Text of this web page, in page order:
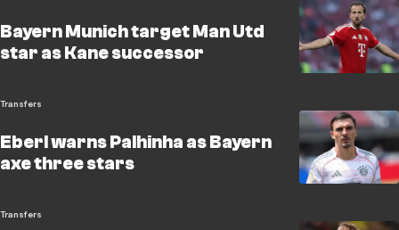
Bayern Munich target Man Utd
star as Kane successor
Transfers
Eberl warns Palhinha as Bayern
axe three stars
Transfers